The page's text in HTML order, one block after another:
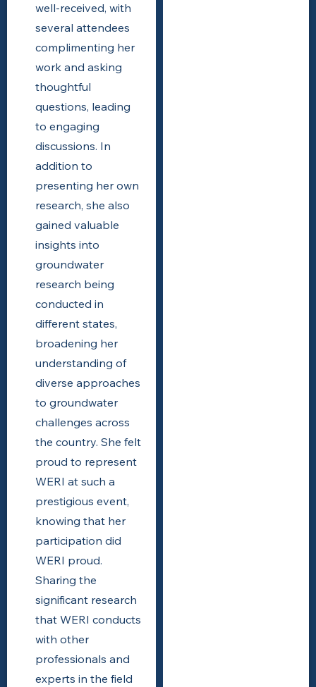
well-received, with
several attendees
complimenting her
work and asking
thoughtful
questions, leading
to engaging
discussions. In
addition to
presenting her own
research, she also
gained valuable
insights into
groundwater
research being
conducted in
different states,
broadening her
understanding of
diverse approaches
to groundwater
challenges across
the country. She felt
proud to represent
WERI at such a
prestigious event,
knowing that her
participation did
WERI proud.
Sharing the
significant research
that WERI conducts
with other
professionals and
experts in the field